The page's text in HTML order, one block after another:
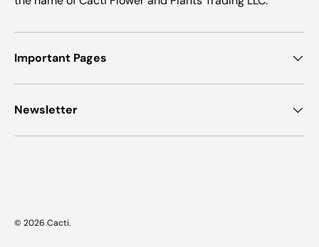
Important Pages
Newsletter
© 2026 Cacti.